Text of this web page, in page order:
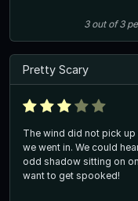
3out of3
Pretty Scary
The wind did not pick up
we went in. We could
odd shadow sitting on
want to get spooked!